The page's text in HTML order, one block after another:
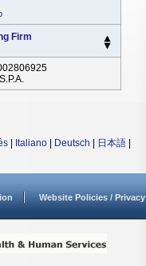
Firm
Italiano Deutsch 日本語
Website Policies / Privacy